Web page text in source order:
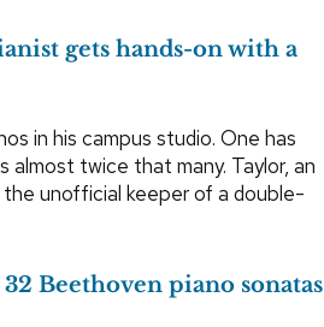
gets hands-on with a
in his campus studio. One has
twice that many. Taylor, an
unofficial keeper of a double-
Beethoven piano sonatas